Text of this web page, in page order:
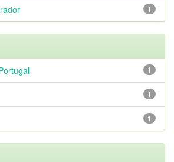
1
1
1
1